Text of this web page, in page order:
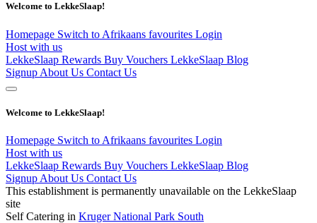
Welcome to LekkeSlaap!
Homepage Switch to Afrikaans favourites Login
Host with us
LekkeSlaap Rewards Buy Vouchers LekkeSlaap Blog
Signup About Us Contact Us
Welcome to LekkeSlaap!
Homepage Switch to Afrikaans favourites Login
Host with us
LekkeSlaap Rewards Buy Vouchers LekkeSlaap Blog
Signup About Us Contact Us
This establishment is permanently unavailable on the LekkeSlaap
site
Self Catering in Kruger National Park South